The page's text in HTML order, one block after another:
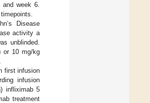
week 6.
Disease
activity a
unblinded.
or 10 mg/kg
first infusion
infusion
infliximab 5
treatment